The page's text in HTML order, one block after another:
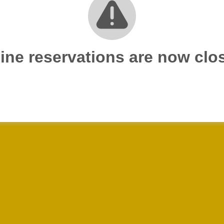
reservations are now